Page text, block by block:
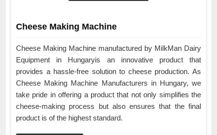
Cheese Making Machine
Cheese Making Machine manufactured by MilkMan Dairy
Equipment in Hungaryis an innovative product that
provides a hassle-free solution to cheese production. As
Cheese Making Machine Manufacturers in Hungary, we
take pride in offering a product that not only simplifies the
cheese-making process but also ensures that the final
product is of the highest standard.